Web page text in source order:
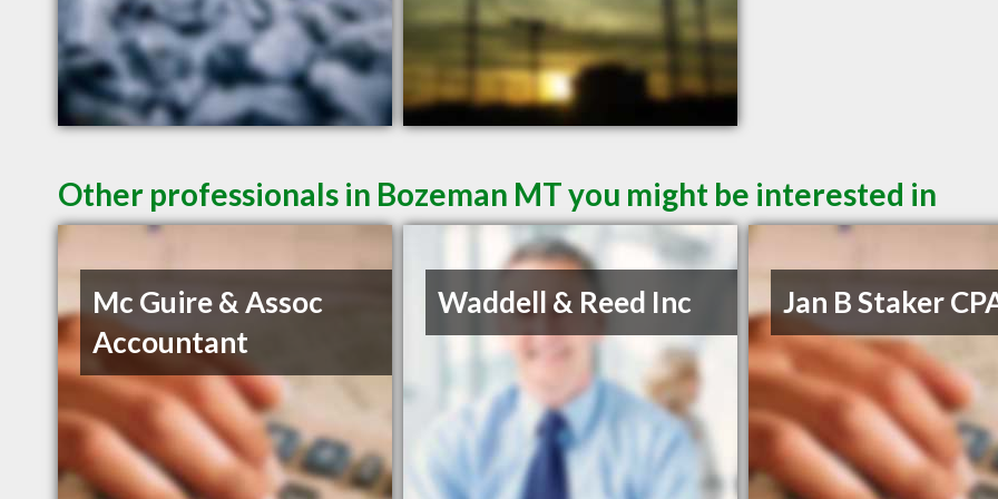
Other professionals in Bozeman MT you might be interested in
Mc Guire & Assoc
Accountant
Waddell & Reed Inc Jan B Staker